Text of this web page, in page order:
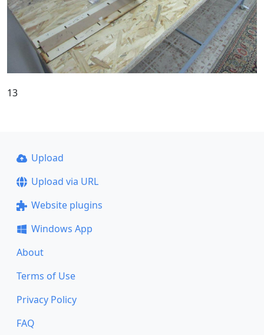
13
Upload
Upload via URL
Website plugins
Windows App
About
Terms of Use
Privacy Policy
FAQ